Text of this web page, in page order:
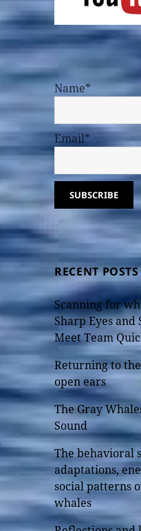
Name*
Email*
RECENT POSTS
Scanning for
Sharp Eyes and
Meet Team
Returning to
open ears
The Gray
Sound
The behavioral
adaptations,
social patterns
whales